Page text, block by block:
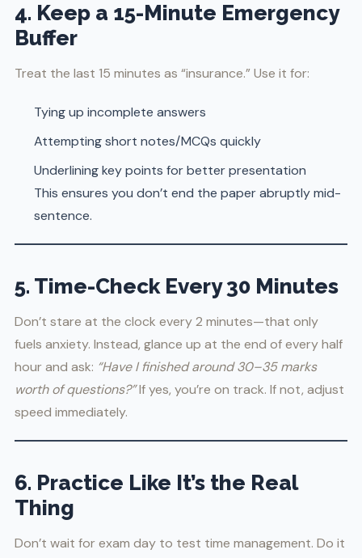
4. Keep a 15-Minute Emergency
Buffer
Treat the last 15 minutes as “insurance.” Use it for:
Tying up incomplete answers
Attempting short notes/MCQs quickly
Underlining key points for better presentation
This ensures you don’t end the paper abruptly mid-
sentence.
5. Time-Check Every 30 Minutes
Don’t stare at the clock every 2 minutes—that only
fuels anxiety. Instead, glance up at the end of every half
hour and ask: “Have I finished around 30–35 marks
worth of questions?”If yes, you’re on track. If not, adjust
speed immediately.
6. Practice Like It’s the Real
Thing
Don’t wait for exam day to test time management. Do it